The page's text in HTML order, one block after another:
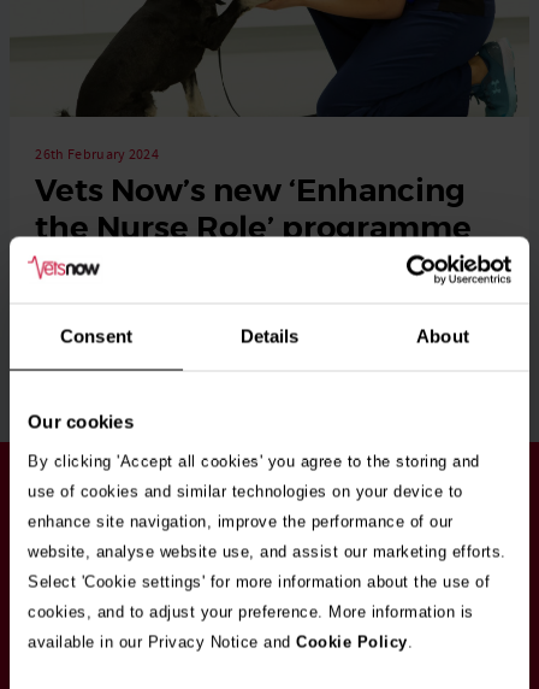
Consent Details About
Our cookies
By clicking 'Accept all cookies' you agree to the storing and
use of cookies and similar technologies on your device to
enhance site navigation, improve the performance of our
website, analyse website use, and assist our marketing efforts.
Select 'Cookie settings' for more information about the use of
cookies, and to adjust your preference. More information is
available in our Privacy Notice and Cookie Policy.
Vets Now’s new ‘Enhancing
the Nurse Role’ programme
26th February 2024
Vets Now enlists over 200 RVNs on its new ‘Enhancing the
Stay in touch
Sign up here to get our up to date news and
vacancies sent straight to your inbox.By submitting
your email address you're agreeing to ourprivacy
policy.